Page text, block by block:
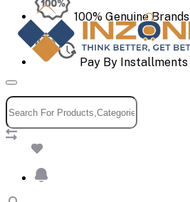
100% Genuine Brands
Pay By Installments